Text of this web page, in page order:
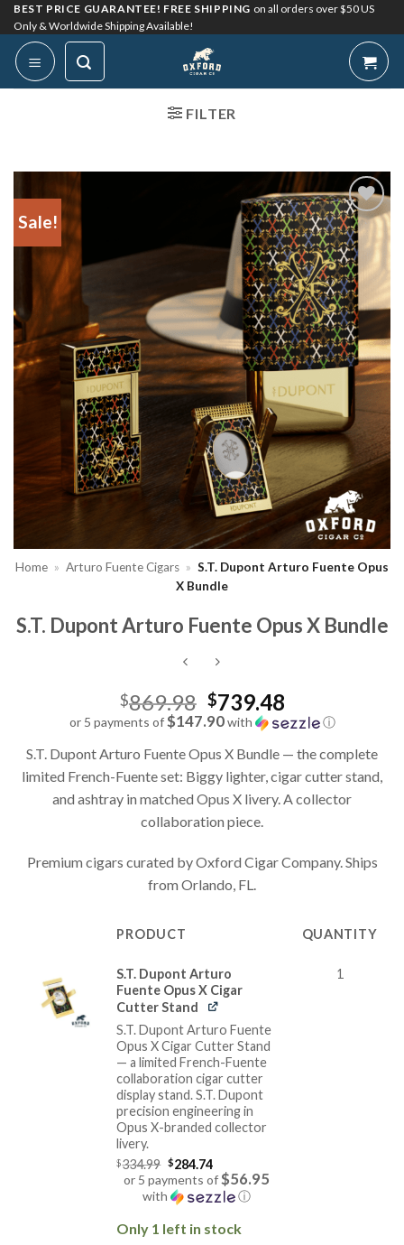
Skip
to
content
BEST PRICE GUARANTEE! FREE SHIPPING on all orders over $50 US
Only & Worldwide Shipping Available!
FILTER
Sale!
Add to
Wishlist
Home » Arturo Fuente Cigars » S.T. Dupont Arturo Fuente Opus
X Bundle
S.T. Dupont Arturo Fuente Opus X Bundle
$869.98 Original
price
was:
$869.98.
$739.48
or 5 payments of$147.90with ⓘ
Current
price
is:
$739.48.
S.T. Dupont Arturo Fuente Opus X Bundle — the complete
limited French-Fuente set: Biggy lighter, cigar cutter stand,
and ashtray in matched Opus X livery. A collector
collaboration piece.
Premium cigars curated by Oxford Cigar Company. Ships
from Orlando, FL.
PRODUCT QUANTITY
S.T. Dupont Arturo
Fuente Opus X Cigar
Cutter Stand
S.T. Dupont Arturo Fuente
Opus X Cigar Cutter Stand
— a limited French-Fuente
collaboration cigar cutter
display stand. S.T. Dupont
precision engineering in
Opus X-branded collector
livery.
$334.99 Original
price
was:
$334.99.
$284.74
or 5 payments of$56.95
with
ⓘ
price
is:
Only 1 left in stock
1